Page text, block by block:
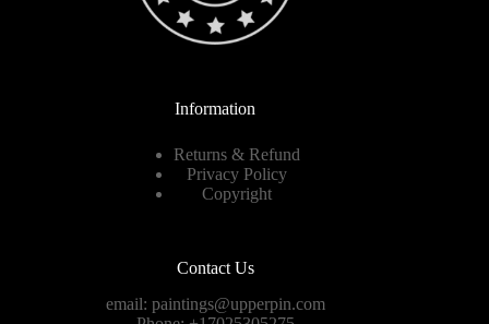
Information
Returns & Refund
Privacy Policy
Copyright
Contact Us
email: paintings@upperpin.com